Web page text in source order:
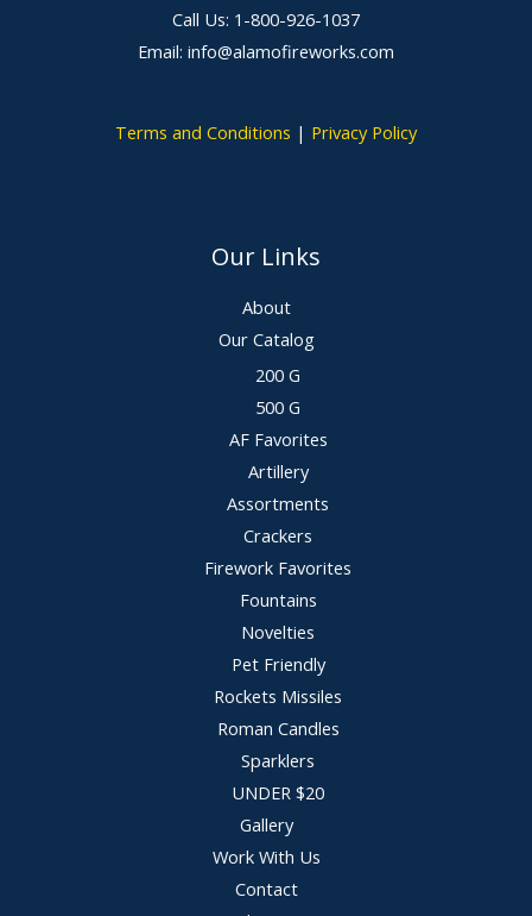
Call Us: 1-800-926-1037
Email: info@alamofireworks.com
Terms and Conditions | Privacy Policy
Our Links
About
Our Catalog
200 G
500 G
AF Favorites
Artillery
Assortments
Crackers
Firework Favorites
Fountains
Novelties
Pet Friendly
Rockets Missiles
Roman Candles
Sparklers
UNDER $20
Gallery
Work With Us
Contact